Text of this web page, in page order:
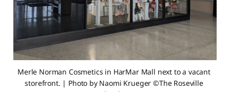
Merle Norman Cosmetics in HarMar Mall next to a vacant
storefront. | Photo by Naomi Krueger ©The Roseville